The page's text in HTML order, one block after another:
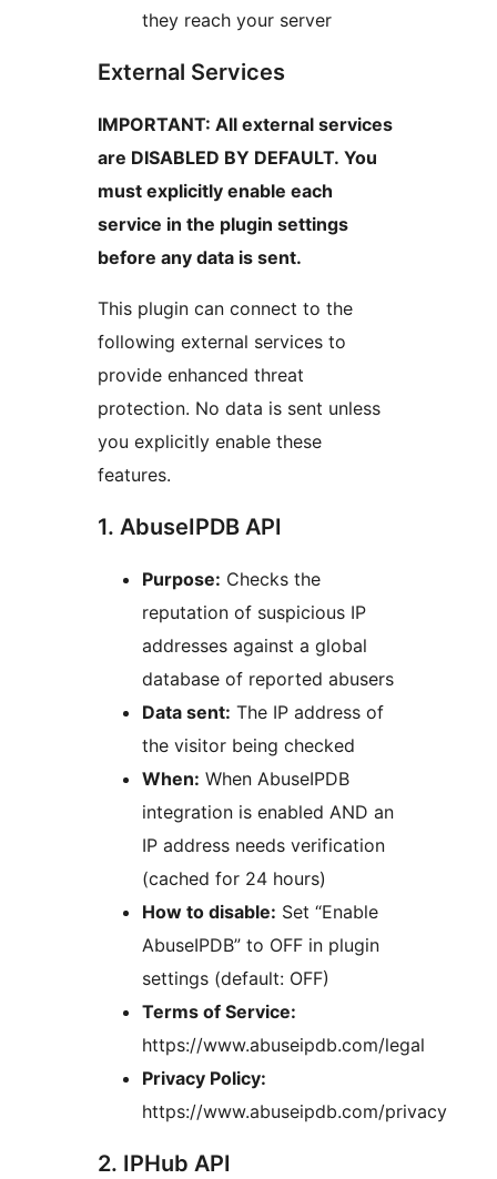
they reach your server
External Services
IMPORTANT: All external services
are DISABLED BY DEFAULT. You
must explicitly enable each
service in the plugin settings
before any data is sent.
This plugin can connect to the
following external services to
provide enhanced threat
protection. No data is sent unless
you explicitly enable these
features.
1. AbuseIPDB API
Purpose: Checks the
reputation of suspicious IP
addresses against a global
database of reported abusers
Data sent: The IP address of
the visitor being checked
When: When AbuseIPDB
integration is enabled AND an
IP address needs verification
(cached for 24 hours)
How to disable: Set “Enable
AbuseIPDB” to OFF in plugin
settings (default: OFF)
Terms of Service:
https://www.abuseipdb.com/legal
Privacy Policy:
https://www.abuseipdb.com/privacy
2. IPHub API